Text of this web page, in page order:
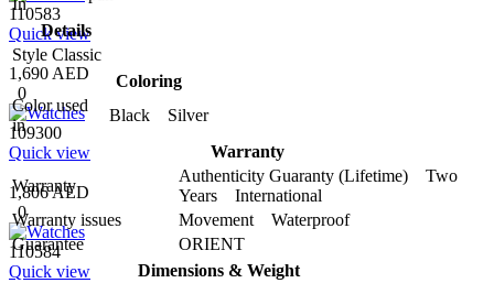
110583
Quick view
1,690 AED
0
109300
Quick view
1,806 AED
0
110584
Quick view
Details
Style Classic
Coloring
Color used
in
Black Silver
Warranty
Warranty
Authenticity Guaranty (Lifetime) Two
Years International
Warranty issues
Movement Waterproof
Guarantee
ORIENT
Dimensions & Weight